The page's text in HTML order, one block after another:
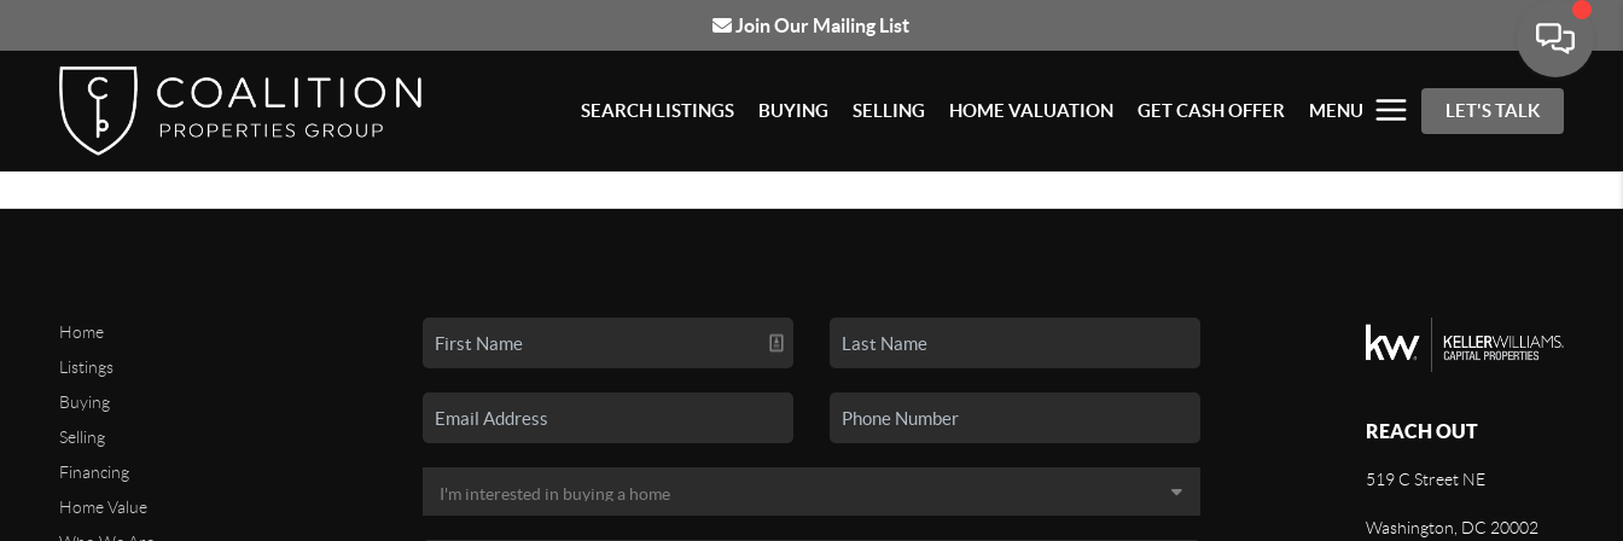
Join Our Mailing List
SEARCH LISTINGS BUYING SELLING HOME VALUATION GET CASH OFFER MENU LET'S TALK
Home
Listings
Buying
Selling
Financing
Home Value
REACH OUT
519 C Street NE
Washington, DC 20002